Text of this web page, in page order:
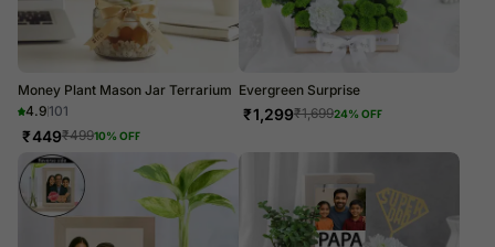
Money Plant Mason Jar Terrarium
4.9101
₹449₹49910% OFF
Evergreen Surprise
₹1,299₹1,69924% OFF